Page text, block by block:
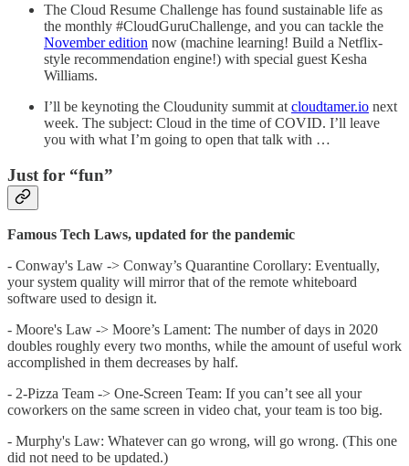
The Cloud Resume Challenge has found sustainable life as
the monthly #CloudGuruChallenge, and you can tackle the
November edition now (machine learning! Build a Netflix-
style recommendation engine!) with special guest Kesha
Williams.
I’ll be keynoting the Cloudunity summit at cloudtamer.io next
week. The subject: Cloud in the time of COVID. I’ll leave
you with what I’m going to open that talk with …
Just for “fun”
Famous Tech Laws, updated for the pandemic
- Conway's Law -> Conway’s Quarantine Corollary: Eventually,
your system quality will mirror that of the remote whiteboard
software used to design it.
- Moore's Law -> Moore’s Lament: The number of days in 2020
doubles roughly every two months, while the amount of useful work
accomplished in them decreases by half.
- 2-Pizza Team -> One-Screen Team: If you can’t see all your
coworkers on the same screen in video chat, your team is too big.
- Murphy's Law: Whatever can go wrong, will go wrong. (This one
did not need to be updated.)